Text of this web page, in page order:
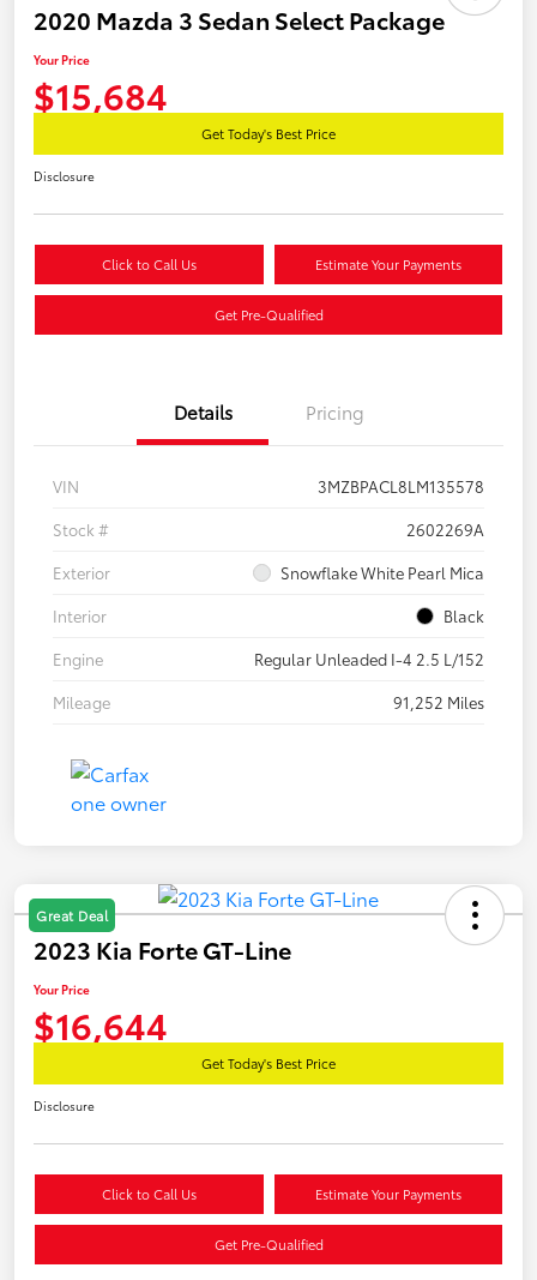
2020 Mazda 3 Sedan Select Package
Your Price
$15,684
Get Today's Best Price
Disclosure
Click to Call Us Estimate Your Payments
Get Pre-Qualified
Details Pricing
VIN
3MZBPACL8LM135578
Stock #
2602269A
Exterior
Snowflake White Pearl Mica
Interior
Black
Engine
Regular Unleaded I-4 2.5 L/152
Mileage
91,252 Miles
Great Deal
2023 Kia Forte GT-Line
Your Price
$16,644
Get Today's Best Price
Disclosure
Click to Call Us Estimate Your Payments
Get Pre-Qualified